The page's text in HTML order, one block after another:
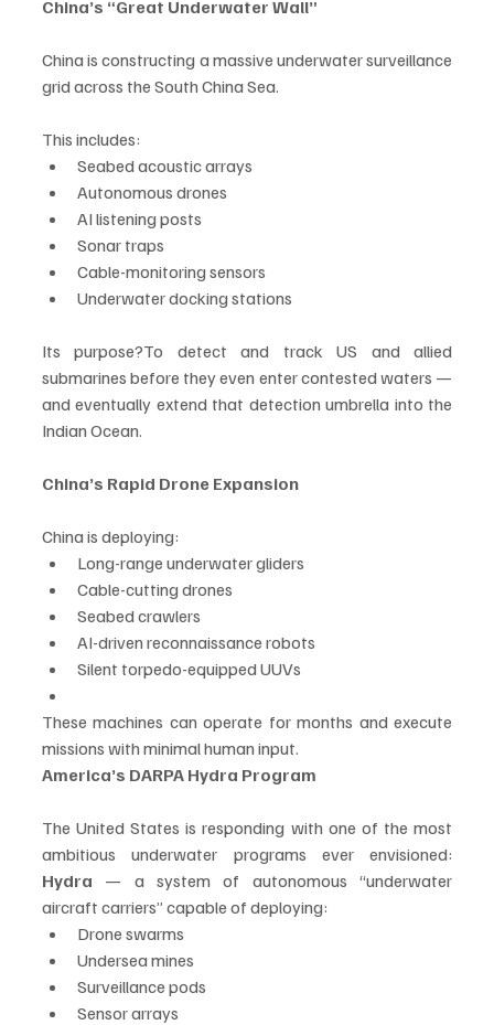
China’s “Great Underwater Wall”
China is constructing a massive underwater surveillance
grid across the South China Sea.
This includes:
Seabed acoustic arrays
Autonomous drones
AI listening posts
Sonar traps
Cable-monitoring sensors
Underwater docking stations
Its purpose?To detect and track US and allied
submarines before they even enter contested waters —
and eventually extend that detection umbrella into the
Indian Ocean.
China’s Rapid Drone Expansion
China is deploying:
Long-range underwater gliders
Cable-cutting drones
Seabed crawlers
AI-driven reconnaissance robots
Silent torpedo-equipped UUVs
These machines can operate for months and execute
missions with minimal human input.
America’s DARPA Hydra Program
The United States is responding with one of the most
Hydra — a system of autonomous “underwater
aircraft carriers” capable of deploying:
Drone swarms
Undersea mines
Surveillance pods
Sensor arrays